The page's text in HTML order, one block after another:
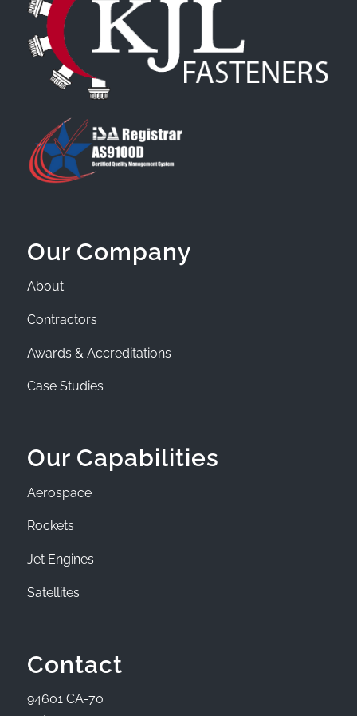
Our Company
About
Contractors
Awards & Accreditations
Case Studies
Our Capabilities
Aerospace
Rockets
Jet Engines
Satellites
Contact
94601 CA-70